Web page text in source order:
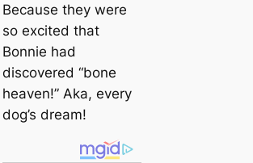
Because they were
so excited that
Bonnie had
discovered “bone
heaven!” Aka, every
dog’s dream!